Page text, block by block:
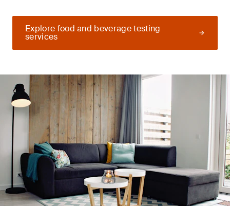
Explore food and beverage testing
services